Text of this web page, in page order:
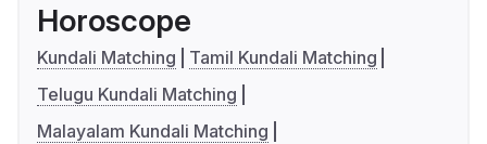
Horoscope
Kundali Matching
Tamil Kundali Matching
Telugu Kundali Matching
Malayalam Kundali Matching